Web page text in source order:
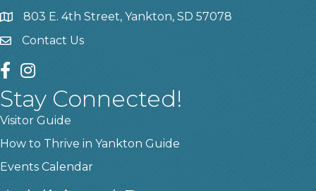
location803 E. 4th Street, Yankton, SD 57078
contact us
Contact Us
facebook
instagram
Stay Connected!
Visitor Guide
How to Thrive in Yankton Guide
Events Calendar